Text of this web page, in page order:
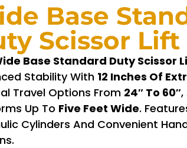
Base
Scissor Lift
Base Standard Duty Scissor
Stability With 12 Inches Of
Travel Options From 24″ To 60″,
Up To Five Feet Wide.
Cylinders And Convenient